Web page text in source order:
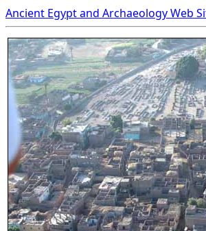
Ancient Egypt and Archaeology Web